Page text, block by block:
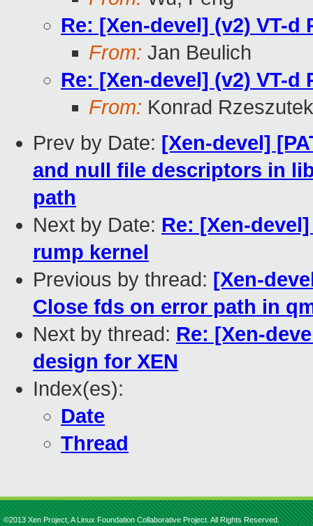
Re: [Xen-devel] (v2) VT-
From: Jan Beulich
Re: [Xen-devel] (v2) VT-
From: Konrad
Prev by Date: [Xen-devel]
and null file descriptors in
path
Next by Date: Re: [Xen-
rump kernel
Previous by thread: [Xen-
Close fds on error path in
Next by thread: Re: [Xen-
design for XEN
Index(es):
Date
Thread
©2013 Xen Project, A Linux Foundation Collaborative Project. All Rights Reserved.